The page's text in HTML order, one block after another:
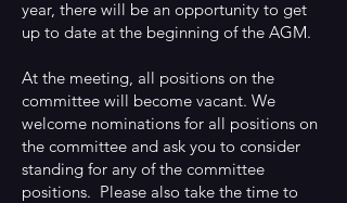
year, there will be an opportunity to get
up to date at the beginning of the AGM.
At the meeting, all positions on the
committee will become vacant. We
welcome nominations for all positions on
the committee and ask you to consider
standing for any of the committee
positions. Please also take the time to